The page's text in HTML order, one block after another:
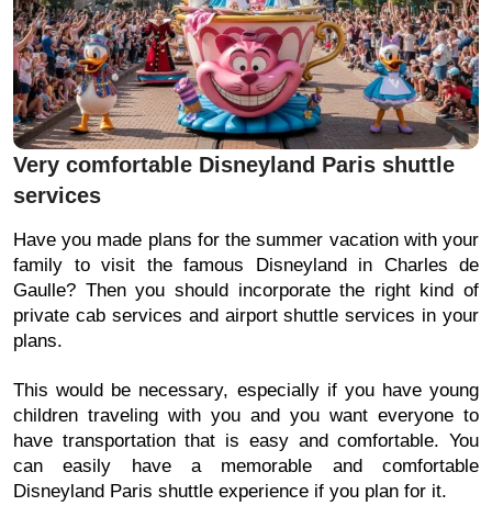
Very comfortable Disneyland Paris shuttle
services
Have you made plans for the summer vacation with your
family to visit the famous Disneyland in Charles de
Gaulle? Then you should incorporate the right kind of
private cab services and airport shuttle services in your
plans.
This would be necessary, especially if you have young
children traveling with you and you want everyone to
have transportation that is easy and comfortable. You
can easily have a memorable and comfortable
Disneyland Paris shuttle experience if you plan for it.